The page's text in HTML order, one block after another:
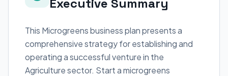
Executive Summary
This Microgreens business plan presents a
comprehensive strategy for establishing and
operating a successful venture in the
Agriculture sector. Start a microgreens